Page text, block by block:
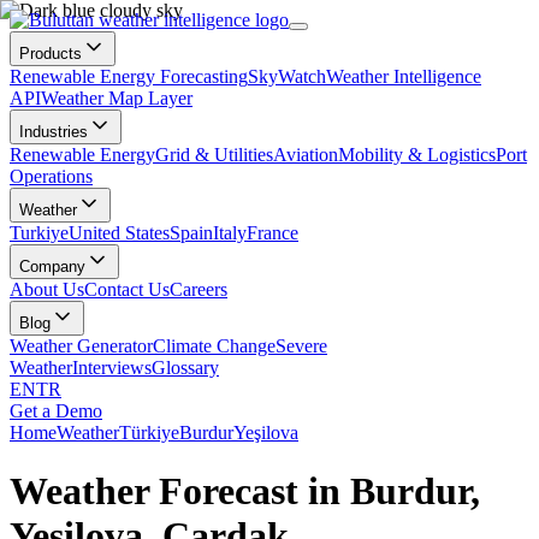
Products
Renewable Energy ForecastingSkyWatchWeather Intelligence
APIWeather Map Layer
Industries
Renewable EnergyGrid & UtilitiesAviationMobility & LogisticsPort
Operations
Weather
TurkiyeUnited StatesSpainItalyFrance
Company
About UsContact UsCareers
Blog
Weather GeneratorClimate ChangeSevere
WeatherInterviewsGlossary
ENTR
Get a Demo
HomeWeatherTürkiyeBurdurYeşilova
Weather Forecast in Burdur,